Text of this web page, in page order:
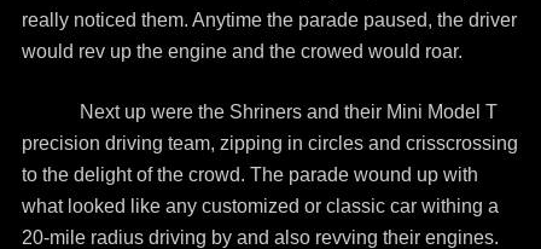
really noticed them. Anytime the parade paused, the driver
would rev up the engine and the crowed would roar.
Next up were the Shriners and their Mini Model T
precision driving team, zipping in circles and crisscrossing
to the delight of the crowd. The parade wound up with
what looked like any customized or classic car withing a
20-mile radius driving by and also revving their engines.